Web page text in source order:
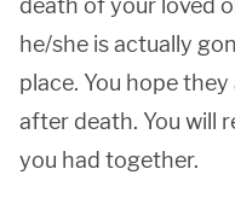
death of your loved
he/she is actually
place. You hope
after death. You will
you had together.